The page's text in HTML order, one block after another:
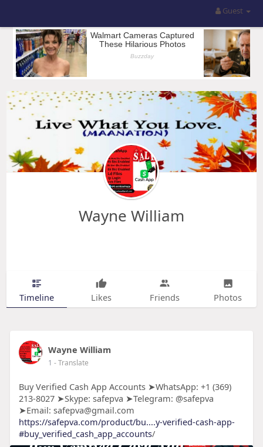
Guest
Wayne William
Timeline Likes Friends Photos
Wayne William
1 - Translate
Buy Verified Cash App Accounts ➤WhatsApp: +1 (369)
213-8027 ➤Skype: safepva ➤Telegram: @safepva
➤Email: safepva@gmail.com
https://safepva.com/product/bu....y-verified-cash-app-
#buy_verified_cash_app_accounts/